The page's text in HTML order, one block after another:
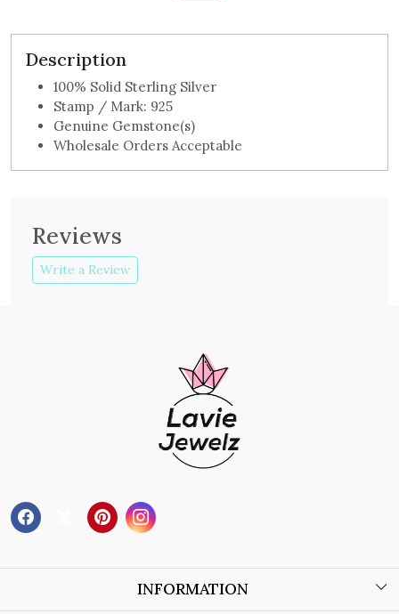
Description
100% Solid Sterling Silver
Stamp / Mark: 925
Genuine Gemstone(s)
Wholesale Orders Acceptable
Reviews
Write a Review
INFORMATION